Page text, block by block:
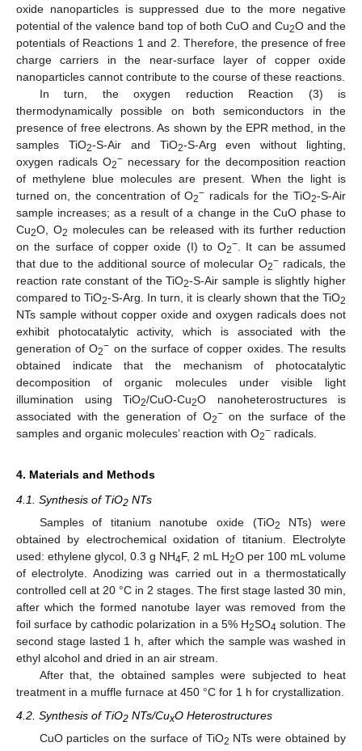
oxide nanoparticles is suppressed due to the more negative
potential of the valence band top of both CuO and Cu2O and the
potentials of Reactions 1 and 2. Therefore, the presence of free
charge carriers in the near-surface layer of copper oxide
nanoparticles cannot contribute to the course of these reactions.
In turn, the oxygen reduction Reaction (3) is
thermodynamically possible on both semiconductors in the
presence of free electrons. As shown by the EPR method, in the
samples TiO2-S-Air and TiO2-S-Arg even without lighting,
oxygen radicals O2− necessary for the decomposition reaction
of methylene blue molecules are present. When the light is
turned on, the concentration of O2− radicals for the TiO2-S-Air
sample increases; as a result of a change in the CuO phase to
Cu2O, O2 molecules can be released with its further reduction
on the surface of copper oxide (I) to O2−. It can be assumed
that due to the additional source of molecular O2−radicals, the
reaction rate constant of the TiO2-S-Air sample is slightly higher
compared to TiO2-S-Arg. In turn, it is clearly shown that the TiO2
NTs sample without copper oxide and oxygen radicals does not
exhibit photocatalytic activity, which is associated with the
generation of O2− on the surface of copper oxides. The results
obtained indicate that the mechanism of photocatalytic
decomposition of organic molecules under visible light
illumination using TiO2/CuO-Cu2O nanoheterostructures is
associated with the generation of O2−on the surface of the
samples and organic molecules’ reaction with O2− radicals.
4. Materials and Methods
4.1. Synthesis of TiO2 NTs
Samples of titanium nanotube oxide (TiO2
NTs) were
obtained by electrochemical oxidation of titanium. Electrolyte
used: ethylene glycol, 0.3 g NH4F, 2 mL H2O per 100 mL volume
of electrolyte. Anodizing was carried out in a thermostatically
controlled cell at 20 °C in 2 stages. The first stage lasted 30 min,
after which the formed nanotube layer was removed from the
foil surface by cathodic polarization in a 5% H2SO4 solution. The
second stage lasted 1 h, after which the sample was washed in
ethyl alcohol and dried in an air stream.
After that, the obtained samples were subjected to heat
treatment in a muffle furnace at 450 °C for 1 h for crystallization.
4.2. Synthesis of TiO2 NTs/CuxO Heterostructures
CuO particles on the surface of TiO2 NTs were obtained by